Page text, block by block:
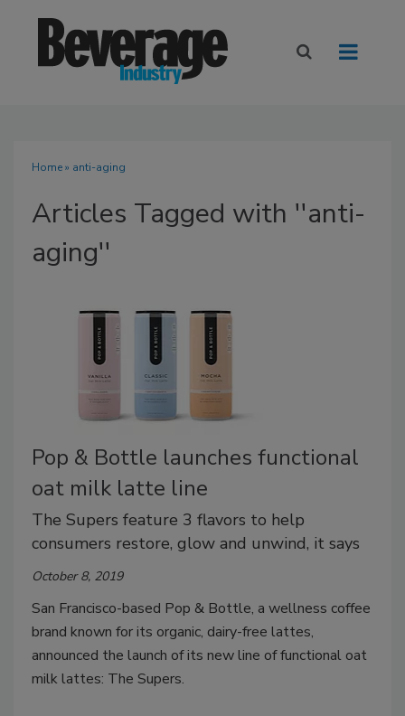
Home» anti-aging
Articles Tagged with ''anti-
aging''
Pop & Bottle launches functional
oat milk latte line
The Supers feature 3 flavors to help
consumers restore, glow and unwind, it says
October 8, 2019
San Francisco-based Pop & Bottle, a wellness coffee
brand known for its organic, dairy-free lattes,
announced the launch of its new line of functional oat
milk lattes: The Supers.